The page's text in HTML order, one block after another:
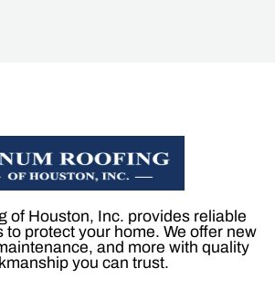
of Houston, Inc. provides reliable
to protect your home. We offer new
and more with quality
you can trust.